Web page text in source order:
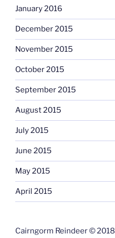
January 2016
December 2015
November 2015
October 2015
September 2015
August 2015
July 2015
June 2015
May 2015
April 2015
Cairngorm Reindeer © 2018